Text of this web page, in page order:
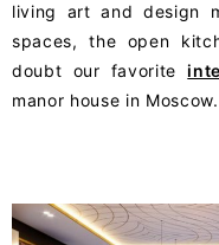
living art and design
spaces, the open
doubt our favorite
manor house in Moscow.